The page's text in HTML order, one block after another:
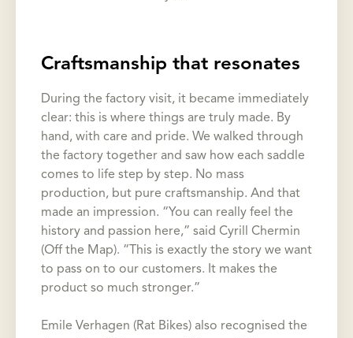
Craftsmanship that resonates
During the factory visit, it became immediately
clear: this is where things are truly made. By
hand, with care and pride. We walked through
the factory together and saw how each saddle
comes to life step by step. No mass
production, but pure craftsmanship. And that
made an impression. “You can really feel the
history and passion here,” said Cyrill Chermin
(Off the Map). “This is exactly the story we want
to pass on to our customers. It makes the
product so much stronger.”
Emile Verhagen (Rat Bikes) also recognised the